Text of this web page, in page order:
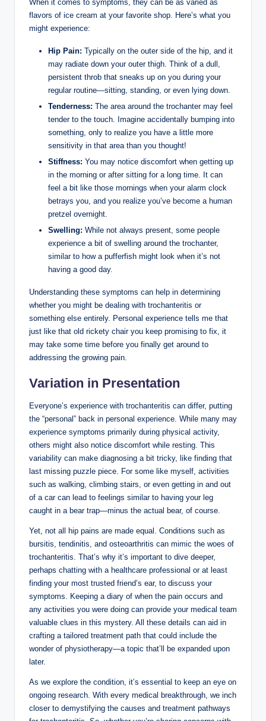
When it comes​ to ⁣symptoms,⁣ they ‍can‍ be as varied ⁤as
‌flavors of ice cream at your ⁢favorite shop. Here’s what⁢ you⁣
might experience:
Hip ‌Pain: ‌Typically on ⁢the⁤ outer side‍ of the​ hip, and it
may ⁤radiate ⁤down your outer⁤ thigh. Think of a dull, ​
persistent throb that​ sneaks‍ up on you during your
regular routine—sitting, standing, or even lying ⁢down.
Tenderness: The area around ⁣the trochanter may feel​
tender to the touch. ⁢Imagine accidentally bumping into
⁤something, only to realize ⁣you have a little more
sensitivity ‌in that⁤ area than you thought!
Stiffness: You may notice discomfort when‍ getting up
⁤in the morning or after sitting ⁤for a long time. ⁢It ‍can​
feel⁤ a​ bit ‌like those mornings when your alarm clock⁣
betrays ​you, and you realize you’ve ‍become a human‌
pretzel overnight.
Swelling: While⁣ not⁣ always present, some people
‍experience a bit of swelling around the trochanter,⁢
similar to how ⁢a ⁣pufferfish might ⁢look when‌ it’s not
having ‌a good day.
Understanding these symptoms can⁢ help ‌in determining
whether you might ⁣be ​dealing ‌with trochanteritis or⁢
something else entirely. Personal experience⁤ tells me that
just like‍ that old rickety⁤ chair‌ you​ keep promising to fix,‌ it
⁣may ‍take some time before you ‌finally⁤ get around ‌to⁢
addressing the growing pain.
Variation in ⁤Presentation
Everyone’s experience ‍with trochanteritis can differ, ‌putting
the “personal” ⁤back in ‌personal experience. ‍While many may
⁢experience symptoms‍ primarily ‍during ‌physical activity,
others ‌might also notice discomfort while resting. This⁣
variability ⁣can make diagnosing a ‍bit tricky, ​like​ finding that‍
last missing puzzle piece. For​ some like ⁤myself, activities
such as‍ walking,‍ climbing stairs, or even ‌getting in⁤ and out
of a⁤ car ‍can lead‌ to feelings ​similar to having⁢ your leg
⁤caught in‍ a bear trap—minus⁤ the actual bear, of course.
Yet, not all hip ⁣pains‌ are made⁢ equal. ⁤Conditions such as
bursitis, tendinitis,‍ and osteoarthritis​ can ​mimic the woes⁣ of
⁢trochanteritis. That’s why it’s important to⁤ dive deeper,
perhaps chatting with a healthcare ‍professional ‌or‌ at least
finding your most trusted friend’s ear,⁣ to ⁢discuss your​
symptoms. Keeping a diary of when⁤ the pain occurs and
any activities you⁣ were doing⁢ can provide your medical ‍team
valuable clues in ‌this mystery. All these ⁤details can aid ‍in
crafting a tailored⁣ treatment​ path ​that ⁤could‍ include the​
wonder of ‌physiotherapy—a topic ⁤that’ll be​ expanded⁤ upon
later.
As​ we explore the condition, it’s essential to keep⁤ an eye ⁢on‌
ongoing research. With every​ medical breakthrough, we inch
closer to ⁣demystifying the causes and treatment pathways